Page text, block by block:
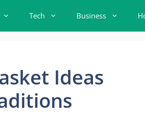
Tech Business
Ideas